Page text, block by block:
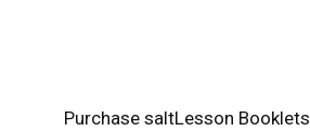
Purchase saltLesson Booklets